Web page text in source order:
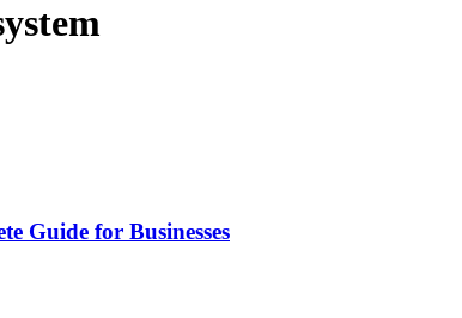
Guide for Businesses